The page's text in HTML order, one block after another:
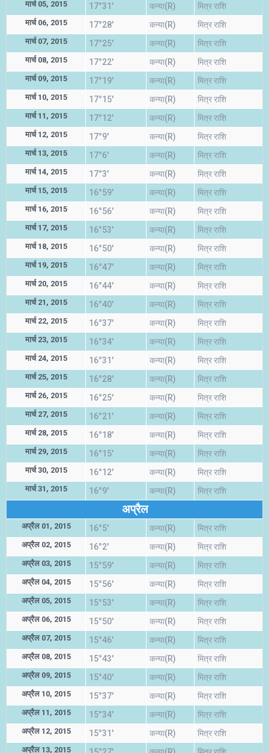
मार्च 05, 2015 17°31' कन्या(R) मित्र राशि
मार्च 06, 2015 17°28' कन्या(R) मित्र राशि
मार्च 07, 2015 17°25' कन्या(R) मित्र राशि
मार्च 08, 2015 17°22' कन्या(R) मित्र राशि
मार्च 09, 2015 17°19' कन्या(R) मित्र राशि
मार्च 10, 2015 17°15' कन्या(R) मित्र राशि
मार्च 11, 2015 17°12' कन्या(R) मित्र राशि
मार्च 12, 2015 17°9' कन्या(R) मित्र राशि
मार्च 13, 2015 17°6' कन्या(R) मित्र राशि
मार्च 14, 2015 17°3' कन्या(R) मित्र राशि
मार्च 15, 2015 16°59' कन्या(R) मित्र राशि
मार्च 16, 2015 16°56' कन्या(R) मित्र राशि
मार्च 17, 2015 16°53' कन्या(R) मित्र राशि
मार्च 18, 2015 16°50' कन्या(R) मित्र राशि
मार्च 19, 2015 16°47' कन्या(R) मित्र राशि
मार्च 20, 2015 16°44' कन्या(R) मित्र राशि
मार्च 21, 2015 16°40' कन्या(R) मित्र राशि
मार्च 22, 2015 16°37' कन्या(R) मित्र राशि
मार्च 23, 2015 16°34' कन्या(R) मित्र राशि
मार्च 24, 2015 16°31' कन्या(R) मित्र राशि
मार्च 25, 2015 16°28' कन्या(R) मित्र राशि
मार्च 26, 2015 16°25' कन्या(R) मित्र राशि
मार्च 27, 2015 16°21' कन्या(R) मित्र राशि
मार्च 28, 2015 16°18' कन्या(R) मित्र राशि
मार्च 29, 2015 16°15' कन्या(R) मित्र राशि
मार्च 30, 2015 16°12' कन्या(R) मित्र राशि
मार्च 31, 2015 16°9' कन्या(R) मित्र राशि
अप्रैल
अप्रैल 01, 2015 16°5' कन्या(R) मित्र राशि
अप्रैल 02, 2015 16°2' कन्या(R) मित्र राशि
अप्रैल 03, 2015 15°59' कन्या(R) मित्र राशि
अप्रैल 04, 2015 15°56' कन्या(R) मित्र राशि
अप्रैल 05, 2015 15°53' कन्या(R) मित्र राशि
अप्रैल 06, 2015 15°50' कन्या(R) मित्र राशि
अप्रैल 07, 2015 15°46' कन्या(R) मित्र राशि
अप्रैल 08, 2015 15°43' कन्या(R) मित्र राशि
अप्रैल 09, 2015 15°40' कन्या(R) मित्र राशि
अप्रैल 10, 2015 15°37' कन्या(R) मित्र राशि
अप्रैल 11, 2015 15°34' कन्या(R) मित्र राशि
अप्रैल 12, 2015 15°31' कन्या(R) मित्र राशि
अप्रैल 13, 2015